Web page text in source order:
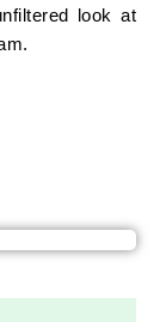
look at